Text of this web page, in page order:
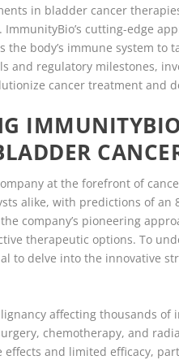
in bladder cancer
cutting-edge
body’s immune system to
and regulatory milestones,
cancer treatment and
at the forefront of
alike, with predictions of an
company’s pioneering
therapeutic options. To
to delve into the innovative
affecting thousands
chemotherapy, and
and limited efficacy,